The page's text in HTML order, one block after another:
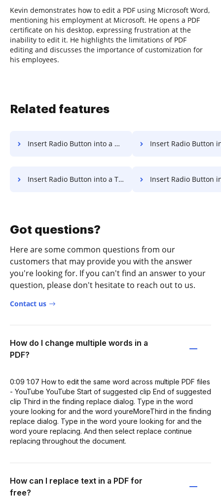
Kevin demonstrates how to edit a PDF using Microsoft Word,
mentioning his employment at Microsoft. He opens a PDF
certificate on his desktop, expressing frustration at the
inability to edit it. He highlights the limitations of PDF
editing and discusses the importance of customization for
his employees.
Related features
Insert Radio Button into a Document for Sign Insert Radio Button into a Document
Insert Radio Button into a Template for Sign Insert Radio Button into a
Got questions?
Here are some common questions from our
customers that may provide you with the answer
you're looking for. If you can't find an answer to your
question, please don't hesitate to reach out to us.
Contact us
How do I change multiple words in a
PDF?
0:09 1:07 How to edit the same word across multiple PDF files
- YouTube YouTube Start of suggested clip End of suggested
clip Third in the finding replace dialog. Type in the word
youre looking for and the word youreMoreThird in the finding
replace dialog. Type in the word youre looking for and the
word youre replacing. And then select replace continue
replacing throughout the document.
How can I replace text in a PDF for
free?